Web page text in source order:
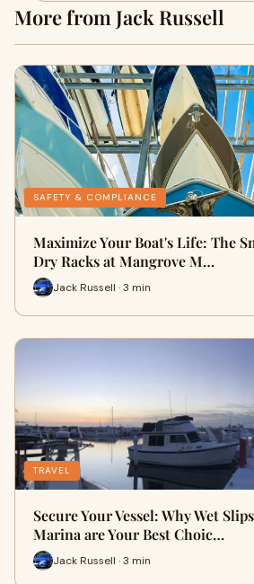
More from Jack Russell
SAFETY & COMPLIANCE
Maximize Your Boat's Life: The
Dry Racks at Mangrove M…
Jack Russell · 3 min
TRAVEL
Secure Your Vessel: Why Wet
Marina are Your Best Choic…
Jack Russell · 3 min